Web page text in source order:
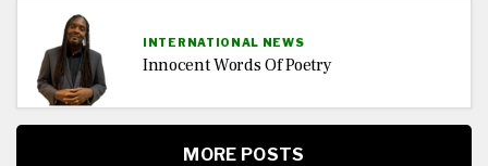
INTERNATIONAL NEWS
Innocent Words Of Poetry
MORE POSTS